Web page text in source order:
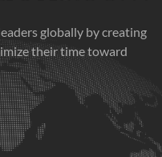
globally by creating
their time toward